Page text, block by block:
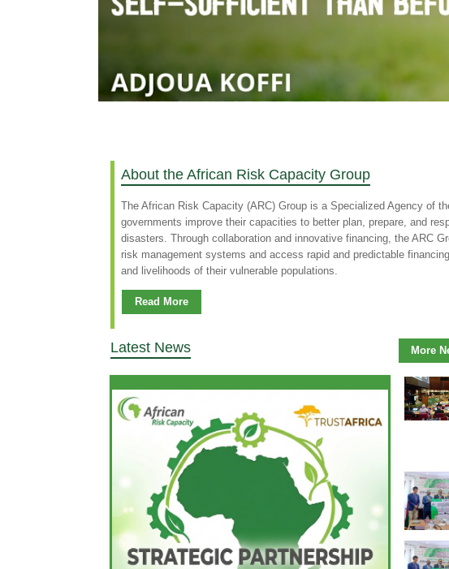
About the African Risk Capacity Group
The African Risk Capacity (ARC) Group is a Specialized Agency of
governments improve their capacities to better plan, prepare, and
disasters. Through collaboration and innovative financing, the ARC
risk management systems and access rapid and predictable
and livelihoods of their vulnerable populations.
Read More
Latest News More